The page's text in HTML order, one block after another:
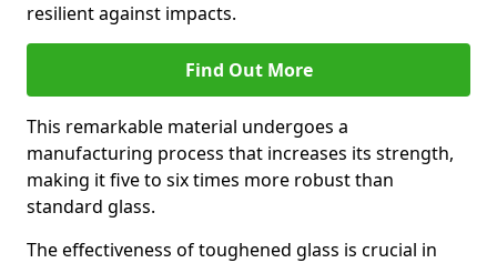
resilient against impacts.
Find Out More
This remarkable material undergoes a
manufacturing process that increases its strength,
making it five to six times more robust than
standard glass.
The effectiveness of toughened glass is crucial in